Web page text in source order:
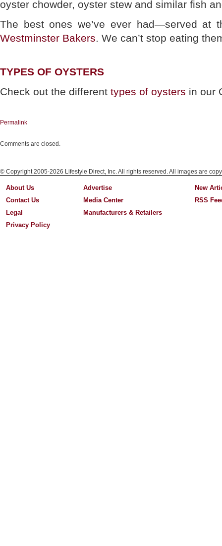
oyster chowder, oyster stew and similar fish
The best ones we’ve ever had—served at
Westminster Bakers. We can’t stop eating
TYPES OF OYSTERS
Check out the different types of oysters in our
Permalink
Comments are closed.
© Copyright 2005-2026 Lifestyle Direct, Inc. All rights reserved. All images are
About Us
Contact Us
Legal
Privacy Policy
Advertise
Media Center
Manufacturers & Retailers
New
RSS